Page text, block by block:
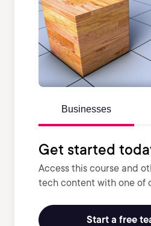
Businesses
Get started
Access this course and
tech content with one of
Start a free